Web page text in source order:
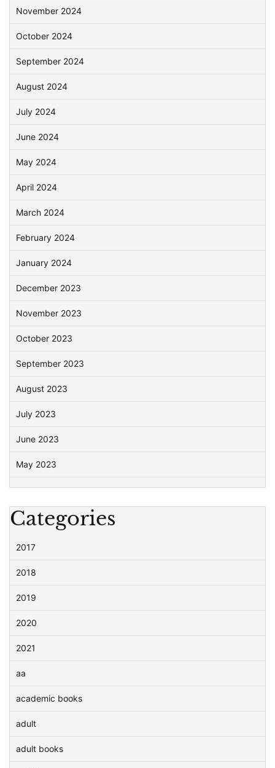
November 2024
October 2024
September 2024
August 2024
July 2024
June 2024
May 2024
April 2024
March 2024
February 2024
January 2024
December 2023
November 2023
October 2023
September 2023
August 2023
July 2023
June 2023
May 2023
Categories
2017
2018
2019
2020
2021
aa
academic books
adult
adult books